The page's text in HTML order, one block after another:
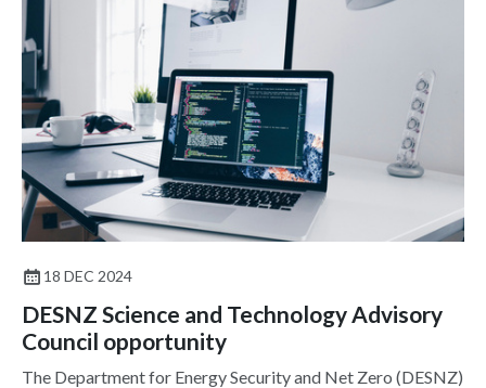
18 DEC 2024
DESNZ Science and Technology Advisory
Council opportunity
The Department for Energy Security and Net Zero (DESNZ)